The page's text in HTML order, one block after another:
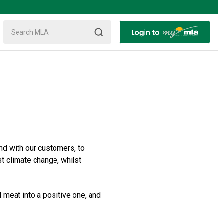
with our customers, to
climate change, whilst
into a positive one, and